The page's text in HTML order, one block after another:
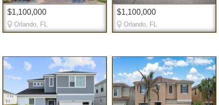
$1,100,000
Orlando, FL
$1,100,000
Orlando, FL